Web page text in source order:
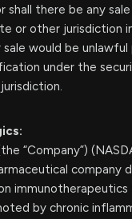
shall there be any
or other jurisdiction
would be
under the
“Company”)
company
by chronic